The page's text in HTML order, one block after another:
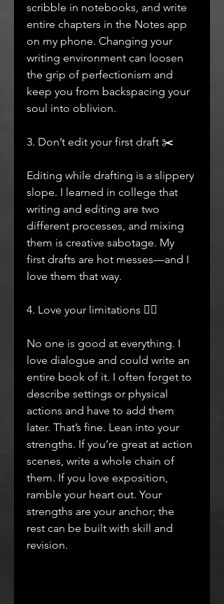
scribble in notebooks, and write
entire chapters in the Notes app
on my phone. Changing your
writing environment can loosen
the grip of perfectionism and
keep you from backspacing your
soul into oblivion.
3. Don’t edit your first draft ✂️
Editing while drafting is a slippery
slope. I learned in college that
writing and editing are two
different processes, and mixing
them is creative sabotage. My
first drafts are hot messes—and I
love them that way.
4. Love your limitations ❤️‍🔥
No one is good at everything. I
love dialogue and could write an
entire book of it. I often forget to
describe settings or physical
actions and have to add them
later. That’s fine. Lean into your
strengths. If you’re great at action
scenes, write a whole chain of
them. If you love exposition,
ramble your heart out. Your
strengths are your anchor; the
rest can be built with skill and
revision.